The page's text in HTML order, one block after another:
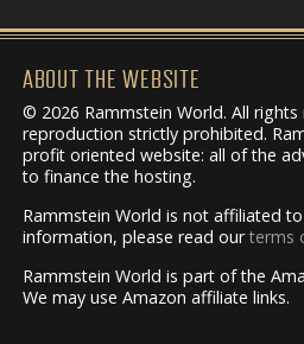
ABOUT THE WEBSITE
© 2026 Rammstein World. All
reproduction strictly prohibited.
profit oriented website: all of the
to finance the hosting.
Rammstein World is not affiliated
information, please read ourterms
Rammstein World is part of the
We may use Amazon affiliate links.